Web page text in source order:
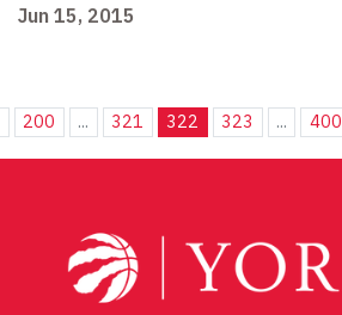
Jun 15, 2015
200 ... 321 322 323 ... 400